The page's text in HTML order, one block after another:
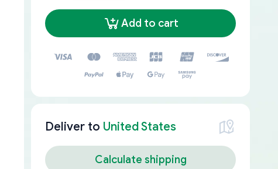
Add to cart
Deliver to United States
Calculate shipping